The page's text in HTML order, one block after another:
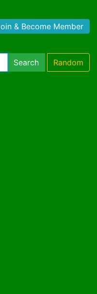
& Become Member
Search Random